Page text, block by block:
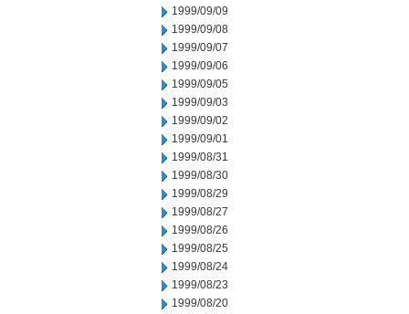
1999/09/09
1999/09/08
1999/09/07
1999/09/06
1999/09/05
1999/09/03
1999/09/02
1999/09/01
1999/08/31
1999/08/30
1999/08/29
1999/08/27
1999/08/26
1999/08/25
1999/08/24
1999/08/23
1999/08/20